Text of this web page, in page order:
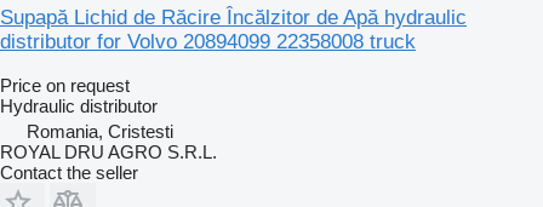
Supapă Lichid de Răcire Încălzitor de Apă hydraulic
distributor for Volvo 20894099 22358008 truck
Price on request
Hydraulic distributor
Romania, Cristesti
ROYAL DRU AGRO S.R.L.
Contact the seller